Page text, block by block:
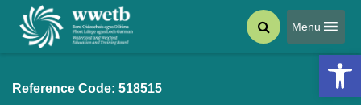
Menu
Reference Code: 518515